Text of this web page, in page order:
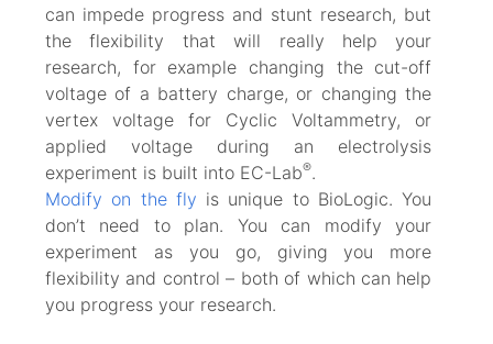
can impede progress and stunt research, but
the flexibility that will really help your
research, for example changing the cut-off
voltage of a battery charge, or changing the
vertex voltage for Cyclic Voltammetry, or
applied voltage during an electrolysis
experiment is built into EC-Lab®.
Modify on the fly is unique to BioLogic. You
don’t need to plan. You can modify your
experiment as you go, giving you more
flexibility and control – both of which can help
you progress your research.